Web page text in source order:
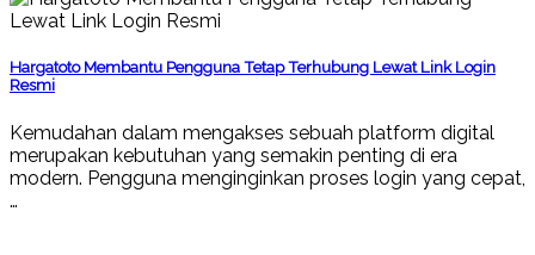
Hargatoto Membantu Pengguna Tetap Terhubung Lewat Link Login
Resmi
Kemudahan dalam mengakses sebuah platform digital
merupakan kebutuhan yang semakin penting di era
modern. Pengguna menginginkan proses login yang cepat,
…